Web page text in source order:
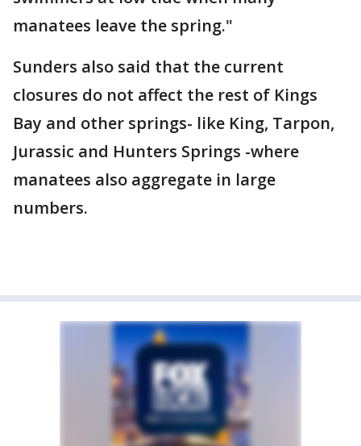
manatees leave the spring."
Sunders also said that the current
closures do not affect the rest of Kings
Bay and other springs- like King, Tarpon,
Jurassic and Hunters Springs -where
manatees also aggregate in large
numbers.